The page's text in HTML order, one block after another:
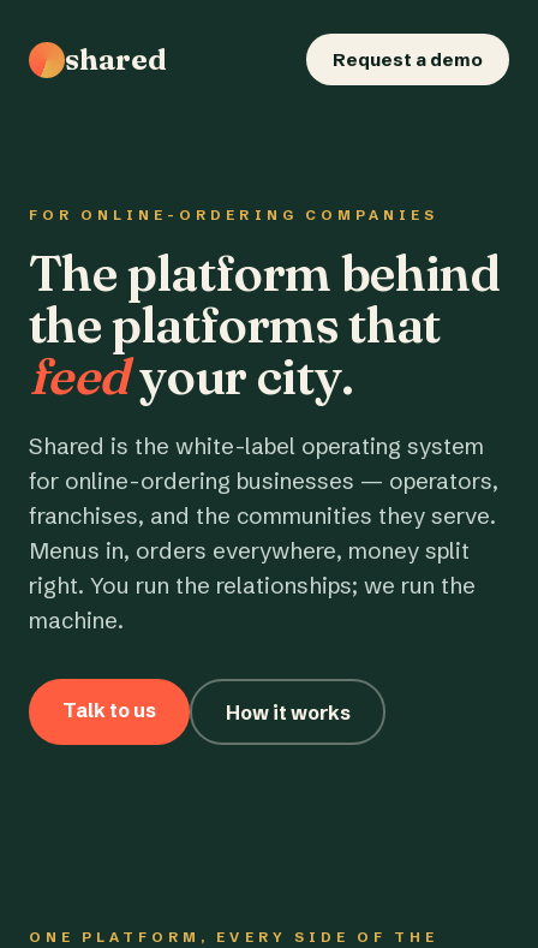
shared Request a demo
FOR ONLINE-ORDERING COMPANIES
The platform behind
the platforms that
feedyour city.
Shared is the white-label operating system
for online-ordering businesses — operators,
franchises, and the communities they serve.
Menus in, orders everywhere, money split
right. You run the relationships; we run the
machine.
Talk to us How it works
ONE PLATFORM, EVERY SIDE OF THE